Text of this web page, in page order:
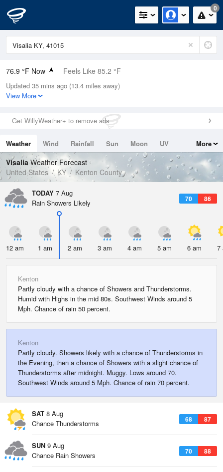
0
76.9 °F Now Feels Like 85.2 °F
Relative Humidity
83%
0in (0in Last Hour)
Wind
Dew Point
71.5 °F
Pressure
1020.3 hPa
Updated 35 mins ago (13.4 miles away)
View More
Get WillyWeather+ to remove ads
Weather Wind Rainfall Sun Moon
UV
Tides
Swell
More
VisaliaWeather Forecast
United States
KY Kenton County
TODAY 7 Aug
70 86
Rain Showers Likely
12 am 1 am 2 am 3 am 4 am 5 am 6 am 7
Kenton
Partly cloudy with a chance of Showers and Thunderstorms.
Humid with Highs in the mid 80s. Southwest Winds around 5
Mph. Chance of rain 50 percent.
Kenton
Partly cloudy. Showers likely with a chance of Thunderstorms in
the Evening, then a chance of Showers with a slight chance of
Thunderstorms after midnight. Muggy. Lows around 70.
Southwest Winds around 5 Mph. Chance of rain 70 percent.
SAT 8 Aug
68 87
Chance Thunderstorms
SUN 9 Aug
70 88
Chance Rain Showers